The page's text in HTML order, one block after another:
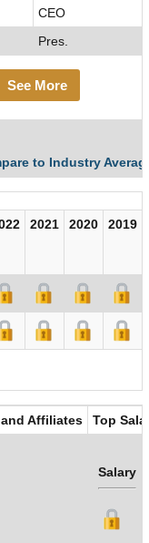
CEO
Pres.
See More
to Industry
2021 2020 2019
Affiliates Top
Salary